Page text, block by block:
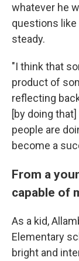
whatever he
questions like
steady.
"I think that
product of
reflecting
[by doing
people are
become a
From a
capable of
As a kid,
Elementary
bright and